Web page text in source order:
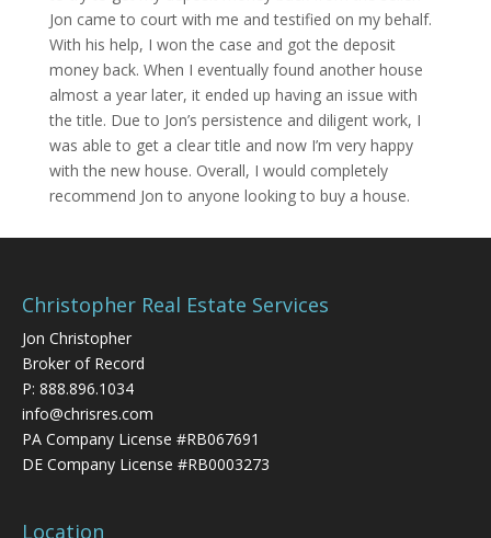
Jon came to court with me and testified on my behalf.
With his help, I won the case and got the deposit
money back. When I eventually found another house
almost a year later, it ended up having an issue with
the title. Due to Jon’s persistence and diligent work, I
was able to get a clear title and now I’m very happy
with the new house. Overall, I would completely
recommend Jon to anyone looking to buy a house.
Christopher Real Estate Services
Jon Christopher
Broker of Record
P: 888.896.1034
info@chrisres.com
PA Company License #RB067691
DE Company License #RB0003273
Location